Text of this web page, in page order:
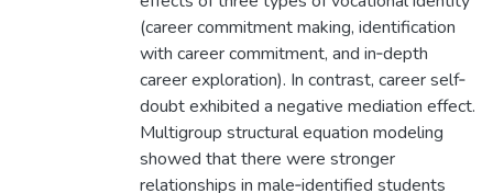
(career commitment making, identification
with career commitment, and in‐depth
career exploration). In contrast, career self‐
doubt exhibited a negative mediation effect.
Multigroup structural equation modeling
showed that there were stronger
relationships in male‐identified students